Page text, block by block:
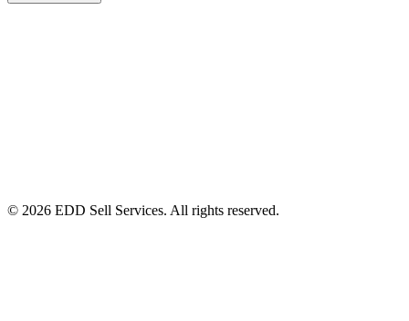
© 2026 EDD Sell Services. All rights reserved.